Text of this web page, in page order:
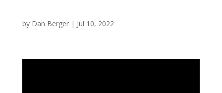
by Dan Berger| Jul 10, 2022